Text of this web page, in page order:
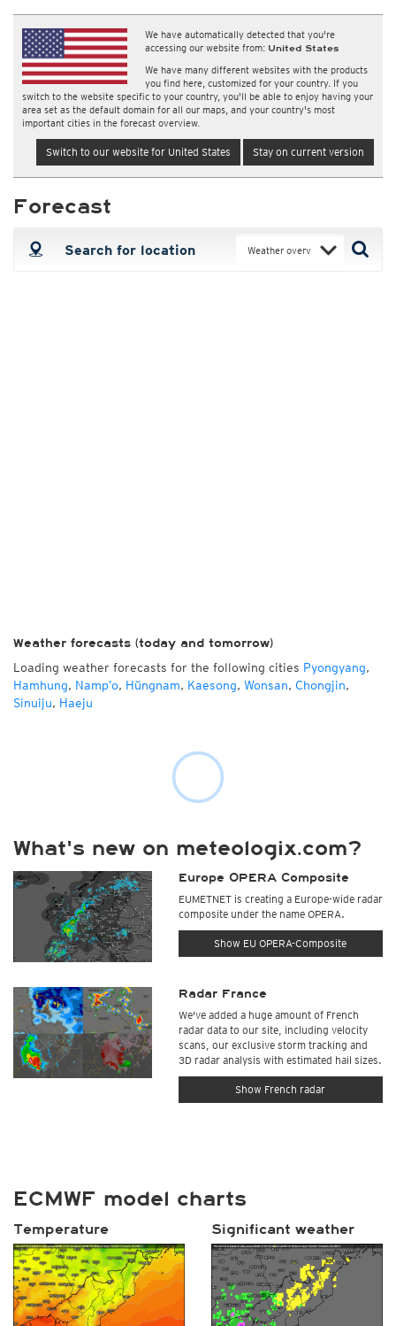
We have automatically detected that you're
accessing our website from: United States
We have many different websites with the products
you find here, customized for your country. If you
switch to the website specific to your country, you'll be able to enjoy having your
area set as the default domain for all our maps, and your country's most
important cities in the forecast overview.
Switch to our website for United States Stay on current version
Forecast
Weather forecasts (today and tomorrow)
Loading weather forecasts for the following cities Pyongyang,
Hamhung, Namp’o, Hŭngnam, Kaesong, Wonsan, Chongjin,
Sinuiju, Haeju
What's new on meteologix.com?
Europe OPERA Composite
EUMETNET is creating a Europe-wide radar
composite under the name OPERA.
Show EU OPERA-Composite
Radar France
We've added a huge amount of French
radar data to our site, including velocity
scans, our exclusive storm tracking and
3D radar analysis with estimated hail sizes.
Show French radar
ECMWF model charts
Temperature Significant weather